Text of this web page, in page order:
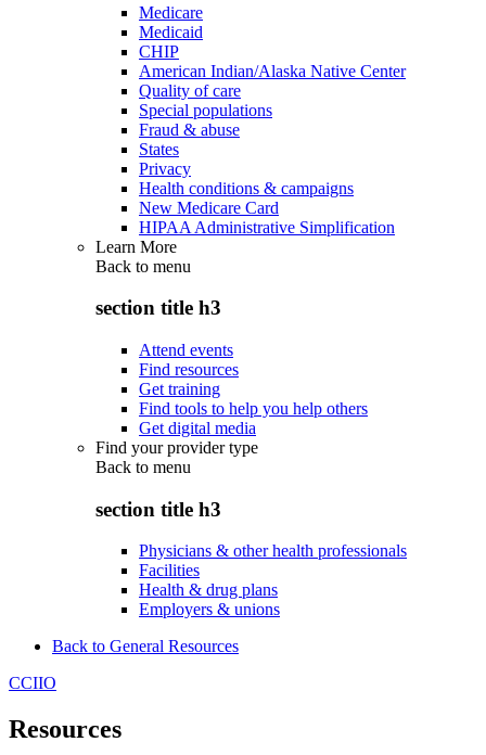
Medicare
Medicaid
CHIP
American Indian/Alaska Native Center
Quality of care
Special populations
Fraud & abuse
States
Privacy
Health conditions & campaigns
New Medicare Card
HIPAA Administrative Simplification
Learn More
Back to menu
section title h3
Attend events
Find resources
Get training
Find tools to help you help others
Get digital media
Find your provider type
Back to menu
section title h3
Physicians & other health professionals
Facilities
Health & drug plans
Employers & unions
Back to General Resources
CCIIO
Resources